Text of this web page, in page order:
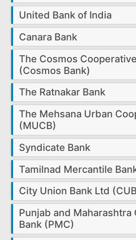
United Bank of India
Canara Bank
The Cosmos
(Cosmos Bank)
The Ratnakar Bank
The Mehsana Urban
(MUCB)
Syndicate Bank
Tamilnad Mercantile
City Union Bank Ltd
Punjab and Maharashtra
Bank (PMC)